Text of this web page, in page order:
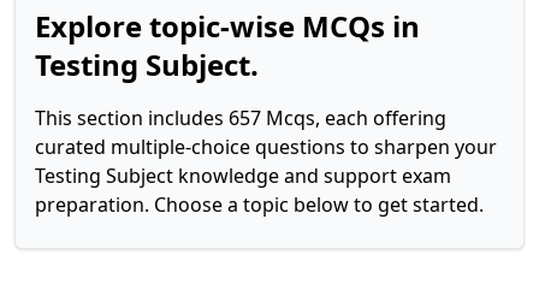
Explore topic-wise MCQs in
Testing Subject.
This section includes 657 Mcqs, each offering
curated multiple-choice questions to sharpen your
Testing Subject knowledge and support exam
preparation. Choose a topic below to get started.